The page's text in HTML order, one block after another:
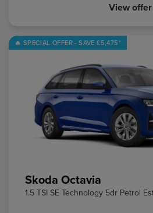
View offer
Skoda Octavia
1.5 TSI SE Technology 5dr Petrol